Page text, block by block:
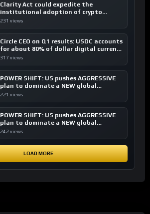
Clarity Act could expedite the
institutional adoption of crypto
investing, say ETF managers
231 views
Circle CEO on Q1 results: USDC accounts
for about 80% of dollar digital currency
transactions
317 views
POWER SHIFT: US pushes AGGRESSIVE
plan to dominate a NEW global
financial system
221 views
POWER SHIFT: US pushes AGGRESSIVE
plan to dominate a NEW global
financial system
242 views
LOAD MORE